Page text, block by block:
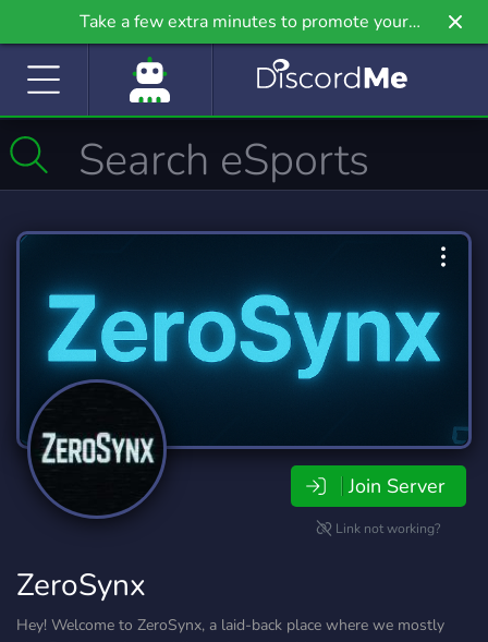
Take a few extra minutes to promote your
community even further on Griv.io, our newest
Join Server
Link not working?
ZeroSynx
Hey! Welcome to ZeroSynx, a laid-back place where we mostly